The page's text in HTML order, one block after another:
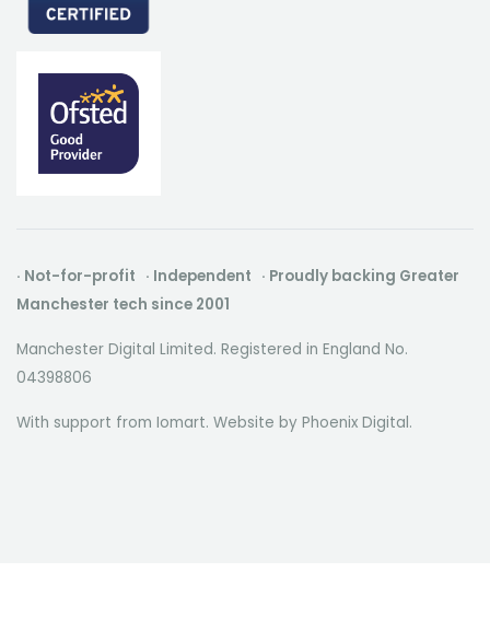
· Not-for-profit · Independent · Proudly backing Greater
Manchester tech since 2001
Manchester Digital Limited. Registered in England No.
04398806
With support from Iomart. Website by Phoenix Digital.